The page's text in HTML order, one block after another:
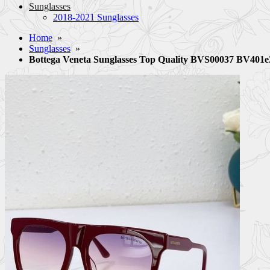
Sunglasses
2018-2021 Sunglasses
Home »
Sunglasses »
Bottega Veneta Sunglasses Top Quality BVS00037